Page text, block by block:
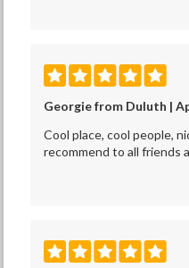
Georgie from Duluth |
Cool place, cool people,
recommend to all friends